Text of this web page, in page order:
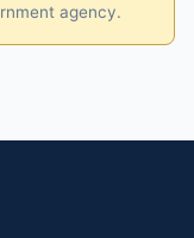
agency.